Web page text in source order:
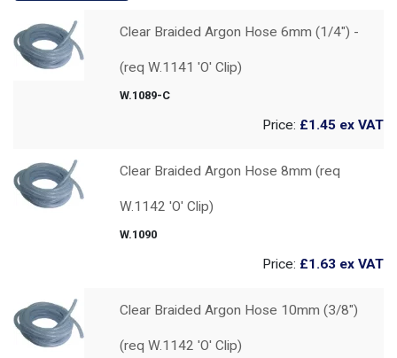
Clear Braided Argon Hose 6mm (1/4") -
(req W.1141 'O' Clip)
W.1089-C
Price: £1.45 ex VAT
Clear Braided Argon Hose 8mm (req
W.1142 'O' Clip)
W.1090
Price: £1.63 ex VAT
Clear Braided Argon Hose 10mm (3/8")
(req W.1142 'O' Clip)